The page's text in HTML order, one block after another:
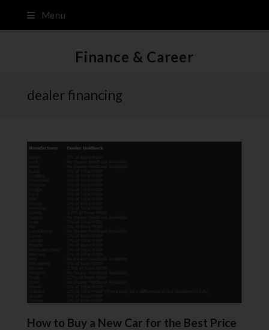
Menu
Finance & Career
dealer financing
How to Buy a New Car for the Best Price